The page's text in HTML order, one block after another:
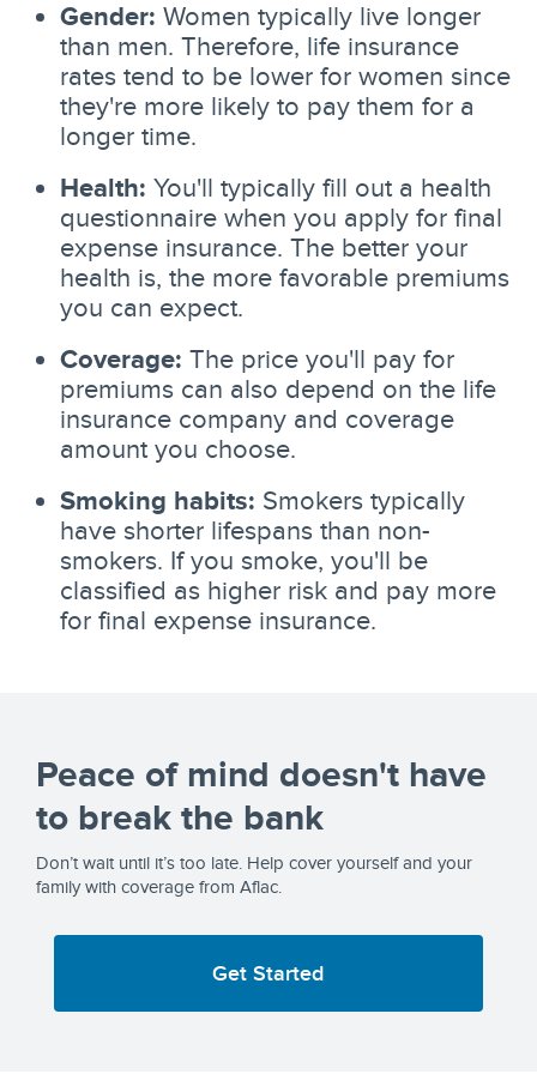
Gender: Women typically live longer
than men. Therefore, life insurance
rates tend to be lower for women since
they're more likely to pay them for a
longer time.
Health: You'll typically fill out a health
questionnaire when you apply for final
expense insurance. The better your
health is, the more favorable premiums
you can expect.
Coverage: The price you'll pay for
premiums can also depend on the life
insurance company and coverage
amount you choose.
Smoking habits: Smokers typically
have shorter lifespans than non-
smokers. If you smoke, you'll be
classified as higher risk and pay more
for final expense insurance.
Peace of mind doesn't have
to break the bank
Don’t wait until it’s too late. Help cover yourself and your
family with coverage from Aflac.
Get Started